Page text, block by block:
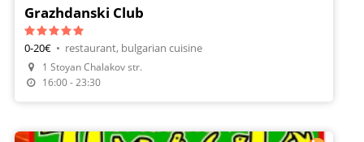
Grazhdanski Club
0-20€ • restaurant, bulgarian cuisine
1 Stoyan Chalakov str.
16:00 - 23:30